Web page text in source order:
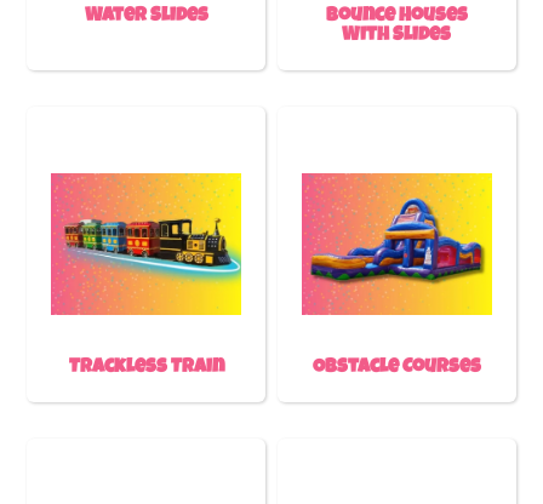
Water Slides
Bounce Houses
With Slides
Trackless Train Obstacle Courses